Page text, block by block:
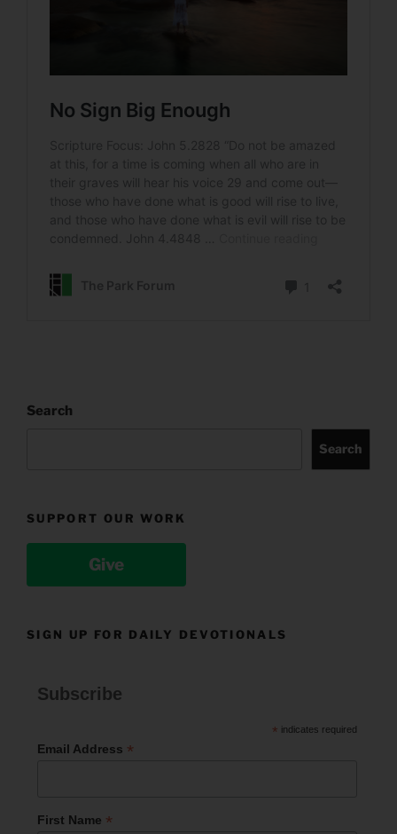
Search
Search
SUPPORT OUR WORK
Give
SIGN UP FOR DAILY DEVOTIONALS
Subscribe
* indicates required
Email Address *
First Name *